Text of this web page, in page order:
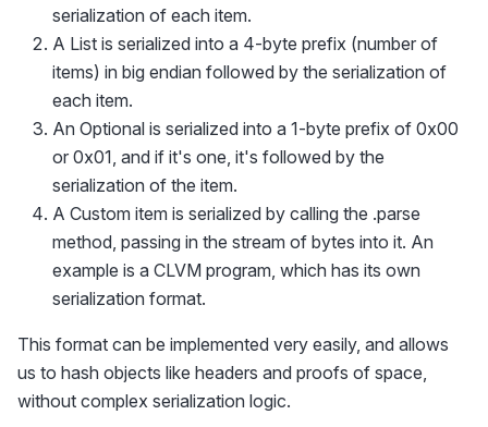
serialization of each item.
A List is serialized into a 4-byte prefix (number of
items) in big endian followed by the serialization of
each item.
An Optional is serialized into a 1-byte prefix of 0x00
or 0x01, and if it's one, it's followed by the
serialization of the item.
A Custom item is serialized by calling the .parse
method, passing in the stream of bytes into it. An
example is a CLVM program, which has its own
serialization format.
This format can be implemented very easily, and allows
us to hash objects like headers and proofs of space,
without complex serialization logic.